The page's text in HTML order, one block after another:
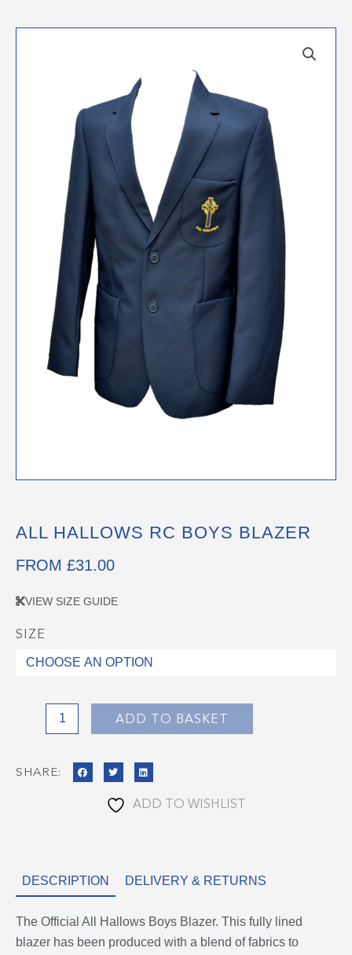
ALL HALLOWS RC BOYS BLAZER
FROM £31.00
VIEW SIZE GUIDE
SIZE
All
Hallows
ADD TO BASKET
SHARE:
ADD TO WISHLIST
DESCRIPTION DELIVERY & RETURNS
The Official All Hallows Boys Blazer. This fully lined
blazer has been produced with a blend of fabrics to